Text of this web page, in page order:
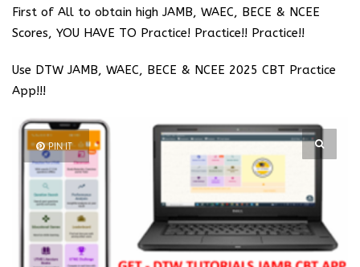
First of All to obtain high JAMB, WAEC, BECE & NCEE
Scores, YOU HAVE TO Practice! Practice!! Practice!!
Use DTW JAMB, WAEC, BECE & NCEE 2025 CBT Practice
App!!!
PIN IT